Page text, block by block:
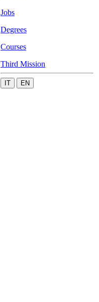
Jobs
Degrees
Courses
Third Mission
IT EN